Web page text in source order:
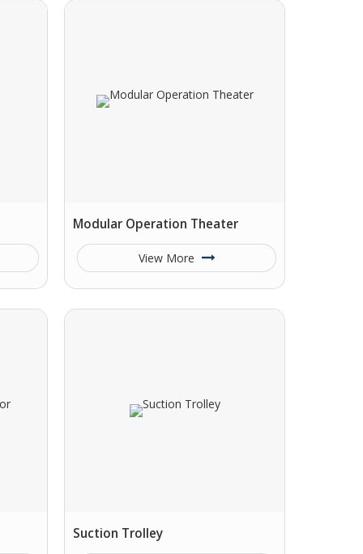
Modular Operation Theater
View More
Suction Trolley